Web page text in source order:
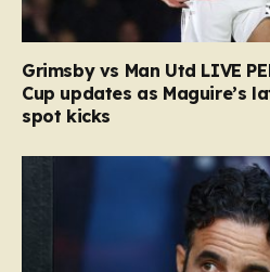
Grimsby vs Man Utd LIVE
Cup updates as Maguire’s
spot kicks